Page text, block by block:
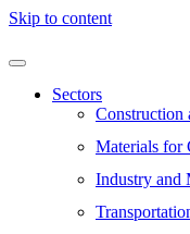
Skip to content
Sectors
Construction
Materials for
Industry and